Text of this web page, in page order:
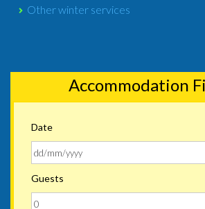
Other winter services
Accommodation
Date
Guests